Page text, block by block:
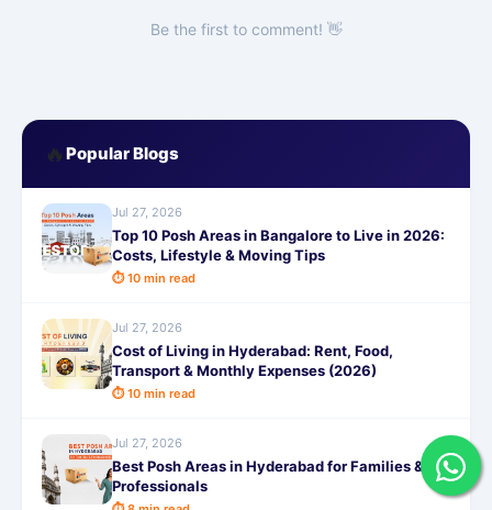
Be the first to comment! 👋
🔥 Popular Blogs
Jul 27, 2026
Top 10 Posh Areas in Bangalore to Live in 2026:
Costs, Lifestyle & Moving Tips
⏱ 10 min read
Jul 27, 2026
Cost of Living in Hyderabad: Rent, Food,
Transport & Monthly Expenses (2026)
⏱ 10 min read
Jul 27, 2026
Best Posh Areas in Hyderabad for Families &
Professionals